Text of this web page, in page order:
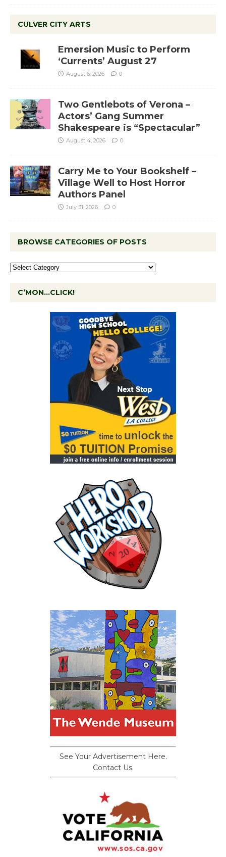
CULVER CITY ARTS
Emersion Music to Perform
‘Currents’ August 27
August 6, 2026 0
Two Gentlebots of Verona –
Actors’ Gang Summer
Shakespeare is “Spectacular”
August 4, 2026 0
Carry Me to Your Bookshelf –
Village Well to Host Horror
Authors Panel
July 31, 2026 0
BROWSE CATEGORIES OF POSTS
C’MON…CLICK!
See Your Advertisement Here.
Contact Us.